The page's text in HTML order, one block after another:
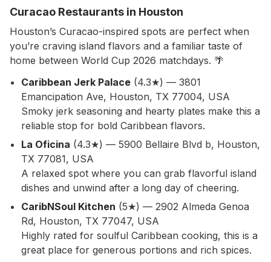
Curacao Restaurants in Houston
Houston’s Curacao-inspired spots are perfect when
you’re craving island flavors and a familiar taste of
home between World Cup 2026 matchdays. 🌴
Caribbean Jerk Palace (4.3★) — 3801
Emancipation Ave, Houston, TX 77004, USA
Smoky jerk seasoning and hearty plates make this a
reliable stop for bold Caribbean flavors.
La Oficina (4.3★) — 5900 Bellaire Blvd b, Houston,
TX 77081, USA
A relaxed spot where you can grab flavorful island
dishes and unwind after a long day of cheering.
CaribNSoul Kitchen (5★) — 2902 Almeda Genoa
Rd, Houston, TX 77047, USA
Highly rated for soulful Caribbean cooking, this is a
great place for generous portions and rich spices.